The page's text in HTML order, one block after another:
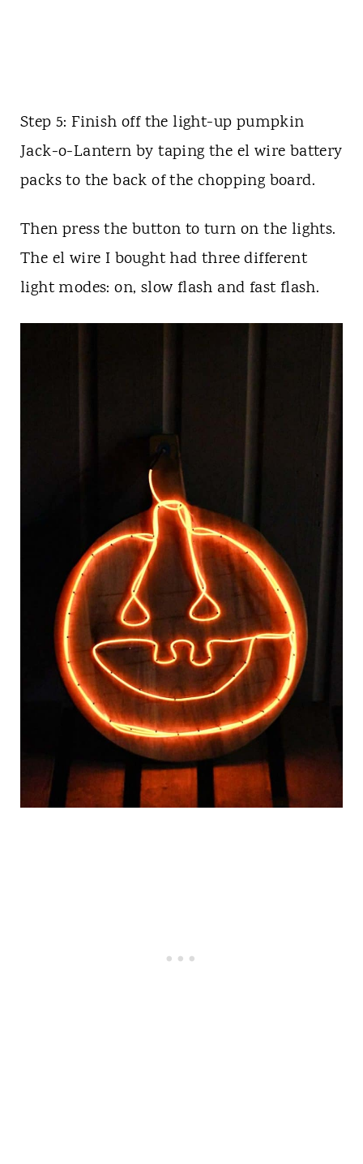
Step 5: Finish off the light-up pumpkin
Jack-o-Lantern by taping the el wire battery
packs to the back of the chopping board.
Then press the button to turn on the lights.
The el wire I bought had three different
light modes: on, slow flash and fast flash.